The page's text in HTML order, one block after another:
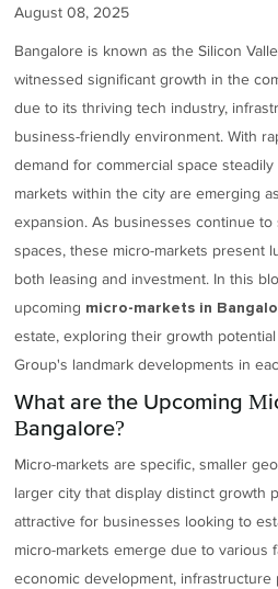
August 08, 2025
Bangalore is known as the Silicon
witnessed significant growth in the
due to its thriving tech industry,
business-friendly environment. With
demand for commercial space
markets within the city are emerging
expansion. As businesses continue
spaces, these micro-markets present
both leasing and investment. In this
upcoming micro-markets in
estate, exploring their growth
Group's landmark developments in
What are the Upcoming
Bangalore?
Micro-markets are specific, smaller
larger city that display distinct growth
attractive for businesses looking to
micro-markets emerge due to various
economic development,